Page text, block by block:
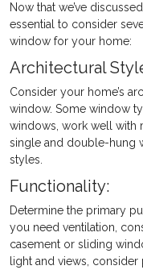
Now that we’ve
essential to consider
window for your home:
Architectural
Consider your home’s
window. Some window
windows, work well with
single and double-hung
styles.
Functionality:
Determine the primary
you need ventilation,
casement or sliding
light and views, consider